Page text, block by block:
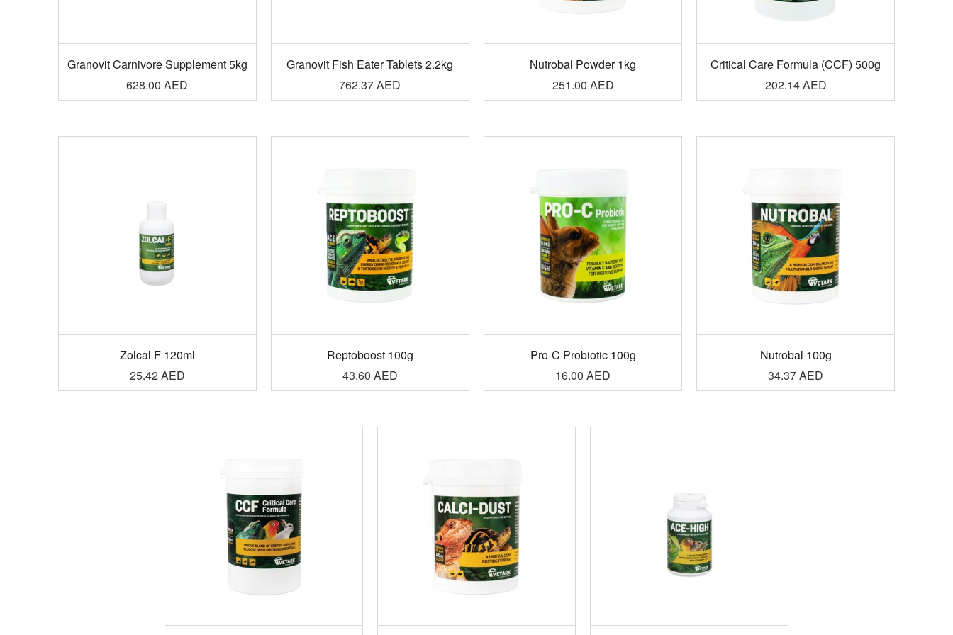
Granovit Carnivore Supplement 5kg
628.00 AED
Granovit Fish Eater Tablets 2.2kg
762.37AED
Nutrobal Powder 1kg
251.00 AED
Critical Care Formula (CCF) 500g
202.14AED
Zolcal F 120ml
25.42AED
Reptoboost 100g
43.60 AED
Pro-C Probiotic 100g
16.00 AED
Nutrobal 100g
34.37AED